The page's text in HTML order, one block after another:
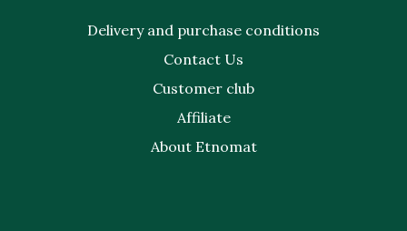
Delivery and purchase conditions
Contact Us
Customer club
Affiliate
About Etnomat